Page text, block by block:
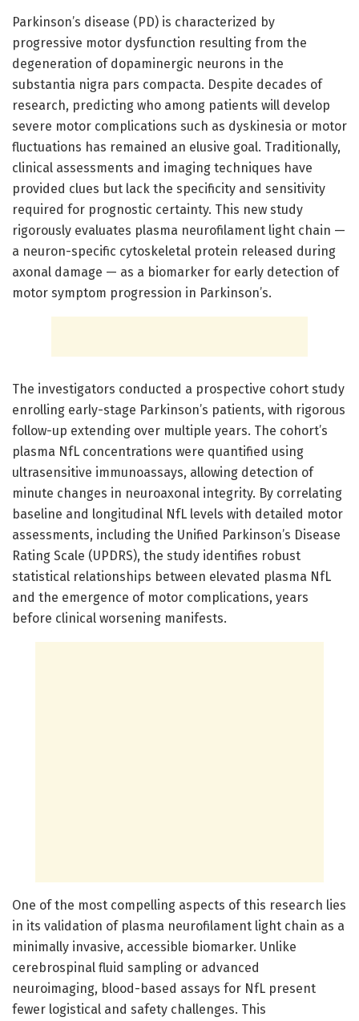
Parkinson’s disease (PD) is characterized by
progressive motor dysfunction resulting from the
degeneration of dopaminergic neurons in the
substantia nigra pars compacta. Despite decades of
research, predicting who among patients will develop
severe motor complications such as dyskinesia or motor
fluctuations has remained an elusive goal. Traditionally,
clinical assessments and imaging techniques have
provided clues but lack the specificity and sensitivity
required for prognostic certainty. This new study
rigorously evaluates plasma neurofilament light chain —
a neuron-specific cytoskeletal protein released during
axonal damage — as a biomarker for early detection of
motor symptom progression in Parkinson’s.
The investigators conducted a prospective cohort study
enrolling early-stage Parkinson’s patients, with rigorous
follow-up extending over multiple years. The cohort’s
plasma NfL concentrations were quantified using
ultrasensitive immunoassays, allowing detection of
minute changes in neuroaxonal integrity. By correlating
baseline and longitudinal NfL levels with detailed motor
assessments, including the Unified Parkinson’s Disease
Rating Scale (UPDRS), the study identifies robust
statistical relationships between elevated plasma NfL
and the emergence of motor complications, years
before clinical worsening manifests.
One of the most compelling aspects of this research lies
in its validation of plasma neurofilament light chain as a
minimally invasive, accessible biomarker. Unlike
cerebrospinal fluid sampling or advanced
neuroimaging, blood-based assays for NfL present
fewer logistical and safety challenges. This